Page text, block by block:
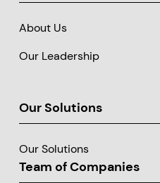
About Us
Our Leadership
Our Solutions
Our Solutions
Team of Companies